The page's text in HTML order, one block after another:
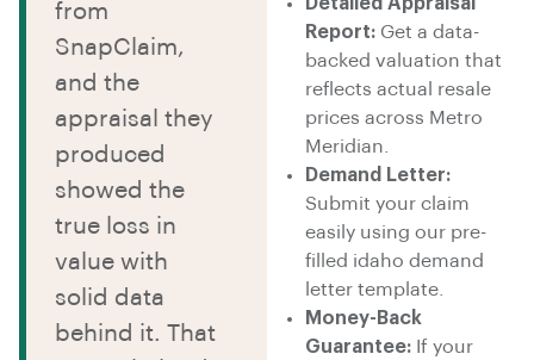
Report: Get a data-
backed valuation that
reflects actual resale
prices across Metro
Meridian.
Demand Letter:
Submit your claim
easily using our pre-
filled idaho demand
letter template.
Money-Back
Guarantee: If your
from
SnapClaim,
and the
appraisal they
produced
showed the
true loss in
value with
solid data
behind it. That